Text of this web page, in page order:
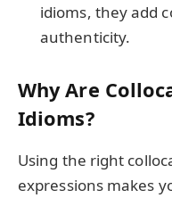
idioms, they add
authenticity.
Why Are
Idioms?
Using the right
expressions makes